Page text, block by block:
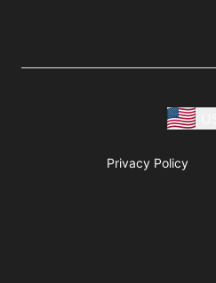
Privacy Policy